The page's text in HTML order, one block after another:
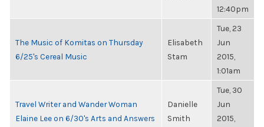
12:40pm
The Music of Komitas on Thursday
6/25's Cereal Music
Elisabeth
Stam
Tue, 23
Jun
2015,
1:01am
Travel Writer and Wander Woman
Elaine Lee on 6/30's Arts and Answers
Danielle
Smith
Tue, 30
Jun
2015,